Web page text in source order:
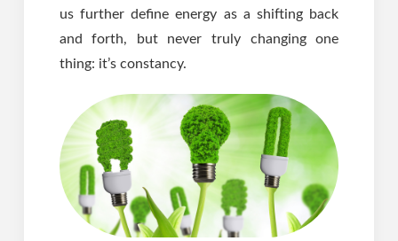
us further define energy as a shifting back
and forth, but never truly changing one
thing: it’s constancy.